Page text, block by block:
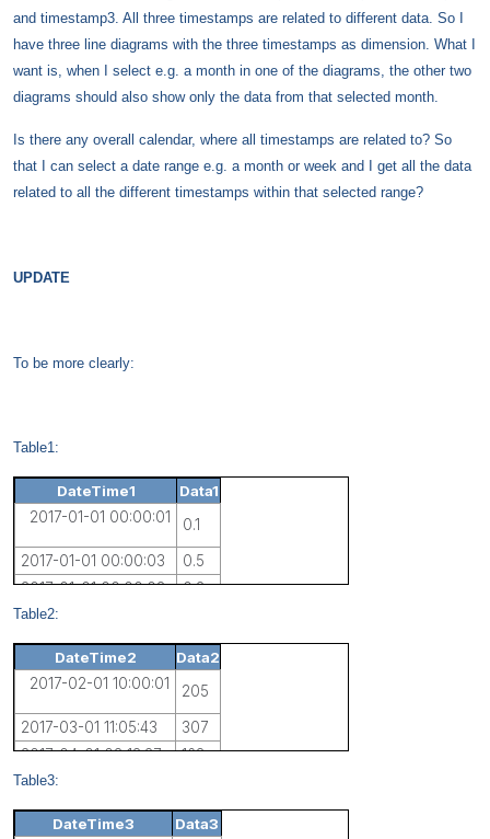
and timestamp3. All three timestamps are related to different data. So I
have three line diagrams with the three timestamps as dimension. What I
want is, when I select e.g. a month in one of the diagrams, the other two
diagrams should also show only the data from that selected month.
Is there any overall calendar, where all timestamps are related to? So
that I can select a date range e.g. a month or week and I get all the data
related to all the different timestamps within that selected range?
UPDATE
To be more clearly:
Table1:
DateTime1
Data1
2017-01-01 00:00:01
0.1
2017-01-01 00:00:03
0.5
2017-01-01 00:00:08
0.2
Table2:
DateTime2
Data2
2017-02-01 10:00:01
205
2017-03-01 11:05:43
307
2017-04-01 08:13:27
163
Table3:
DateTime3
Data3